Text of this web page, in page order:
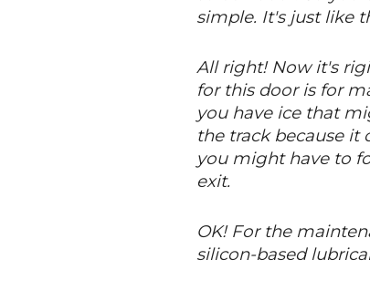
simple. It's just like
All right! Now it's
for this door is for
you have ice that
the track because it
you might have to
exit.
OK! For the
silicon-based